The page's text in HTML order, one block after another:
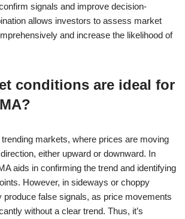
signals and improve decision-
allows investors to assess market
and increase the likelihood of
conditions are ideal for
markets, where prices are moving
either upward or downward. In
aids in confirming the trend and identifying
However, in sideways or choppy
produce false signals, as price movements
without a clear trend. Thus, it’s